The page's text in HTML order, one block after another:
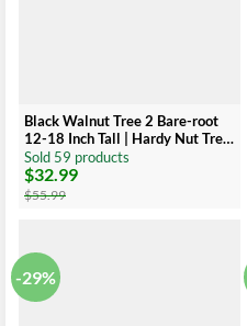
Black Walnut Tree 2 Bare-root
12-18 Inch Tall | Hardy Nut Tree,
Edible Nuts, Juglans Nigra
Sold 59 products
$55.99
Original
price
was:
$32.99
Current
price
is:
-29%